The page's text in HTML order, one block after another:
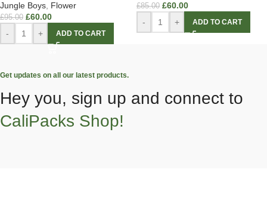
Jungle Boys, Flower
£95.00 £60.00
- + ADD TO CART
£85.00 £60.00
- + ADD TO CART
Get updates on all our latest products.
Hey you, sign up and connect to
CaliPacks Shop!